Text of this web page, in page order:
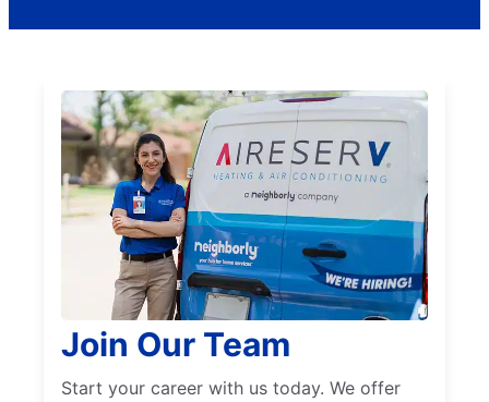
Join Our Team
Start your career with us today. We offer